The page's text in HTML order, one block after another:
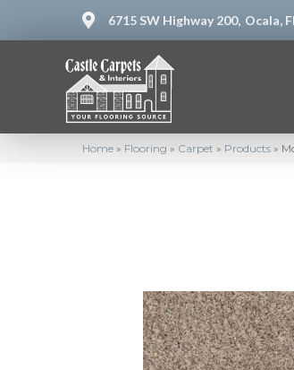
6715 SW Highway 200, Ocala,
Home » Flooring » Carpet » Products »